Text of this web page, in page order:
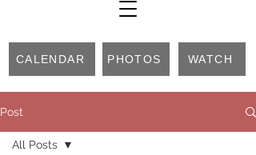
CALENDAR PHOTOS WATCH
Post
All Posts